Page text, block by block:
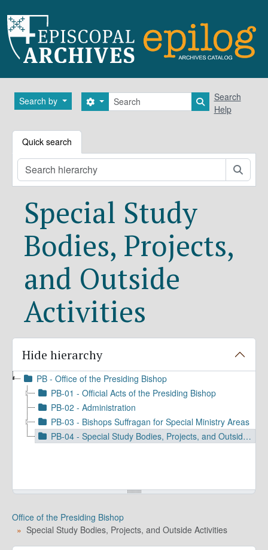
Search by Search
Search options Search in
Search
Help
Quick search
Special Study
Bodies, Projects,
and Outside
Activities
Hide hierarchy
PB - Office of the Presiding Bishop
PB-01 - Official Acts of the Presiding Bishop
PB-02 - Administration
PB-03 - Bishops Suffragan for Special Ministry Areas
PB-04 - Special Study Bodies, Projects, and Outside Activities
Office of the Presiding Bishop
Special Study Bodies, Projects, and Outside Activities